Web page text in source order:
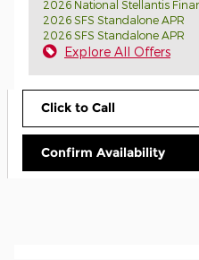
2026 National Stellantis
2026 SFS Standalone APR
2026 SFS Standalone APR
Explore All Offers
Click to Call
Confirm Availability